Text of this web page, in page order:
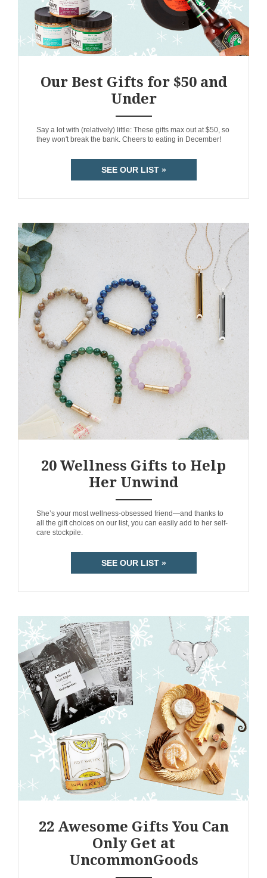
Our Best Gifts for $50 and
Under
Say a lot with (relatively) little: These gifts max out at $50, so
they won't break the bank. Cheers to eating in December!
SEE OUR LIST »
20 Wellness Gifts to Help
Her Unwind
She’s your most wellness-obsessed friend—and thanks to
all the gift choices on our list, you can easily add to her self-
care stockpile.
SEE OUR LIST »
22 Awesome Gifts You Can
Only Get at
UncommonGoods